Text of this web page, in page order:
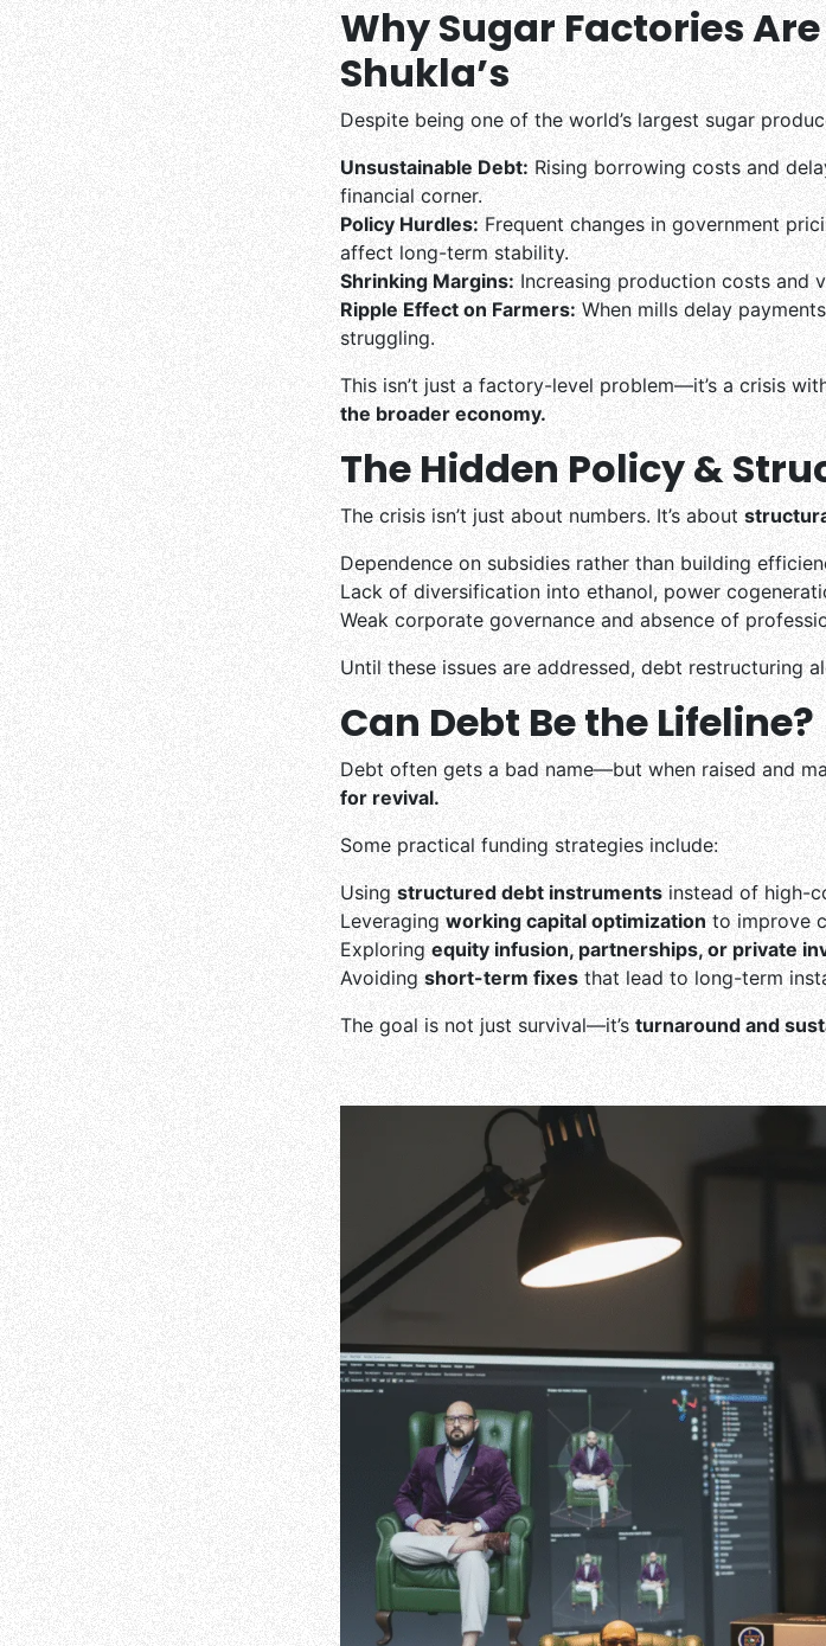
Why Sugar Factories
Shukla’s
Despite being one of the world’s largest sugar
Unsustainable Debt:Rising borrowing costs and
financial corner.
Policy Hurdles:Frequent changes in government
affect long-term stability.
Shrinking Margins:Increasing production costs and
Ripple Effect on Farmers:When mills delay
struggling.
This isn’t just a factory-level problem—it’s a crisis
the broader economy.
The Hidden Policy &
The crisis isn’t just about numbers. It’s about
Dependence on subsidies rather than building
Lack of diversification into ethanol, power
Weak corporate governance and absence of
Until these issues are addressed, debt restructuring
Can Debt Be the Lifeline?
Debt often gets a bad name—but when raised and
for revival.
Some practical funding strategies include:
Using structured debt instrumentsinstead of high-
Leveragingworking capital optimizationto improve
Exploringequity infusion, partnerships, or private
Avoidingshort-term fixes that lead to long-term
The goal is not just survival—it’sturnaround and